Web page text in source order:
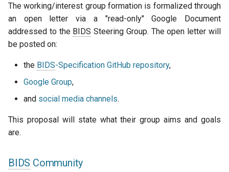
The working/interest group formation is formalized through
an open letter via a "read-only" Google Document
addressed to the BIDS Steering Group. The open letter will
be posted on:
the BIDS-Specification GitHub repository,
Google Group,
and social media channels.
This proposal will state what their group aims and goals
are.
BIDS Community